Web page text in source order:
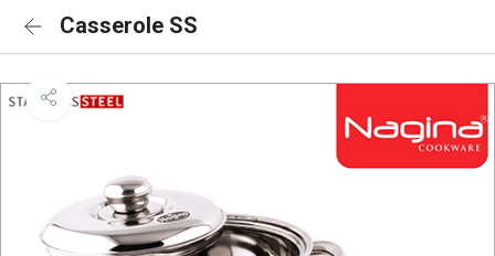
Casserole SS